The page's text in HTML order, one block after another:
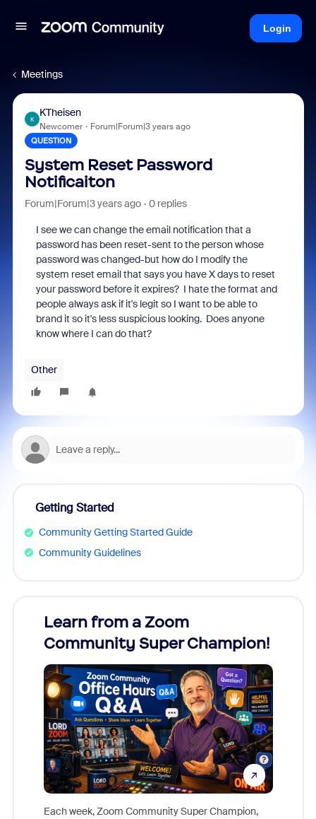
Login
Meetings
K
KTheisen
Newcomer Forum|Forum|3 years ago
QUESTION
System Reset Password
Notificaiton
Forum|Forum|3 years ago 0 replies
I see we can change the email notification that a
password has been reset-sent to the person whose
password was changed-but how do I modify the
system reset email that says you have X days to reset
your password before it expires? I hate the format and
people always ask if it's legit so I want to be able to
brand it so it's less suspicious looking. Does anyone
know where I can do that?
Other
Getting Started
Community Getting Started Guide
Community Guidelines
Learn from a Zoom
Community Super Champion!
Each week, Zoom Community Super Champion,